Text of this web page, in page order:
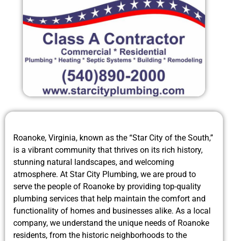
Roanoke, Virginia, known as the “Star City of the South,”
is a vibrant community that thrives on its rich history,
stunning natural landscapes, and welcoming
atmosphere. At Star City Plumbing, we are proud to
serve the people of Roanoke by providing top-quality
plumbing services that help maintain the comfort and
functionality of homes and businesses alike. As a local
company, we understand the unique needs of Roanoke
residents, from the historic neighborhoods to the